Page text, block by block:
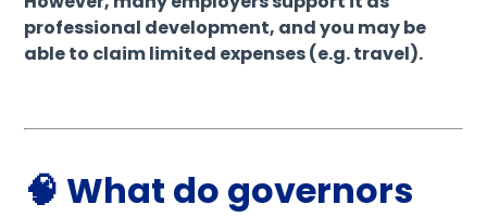
professional development, and you may be
able to claim limited expenses (e.g. travel).
🧠 What do governors